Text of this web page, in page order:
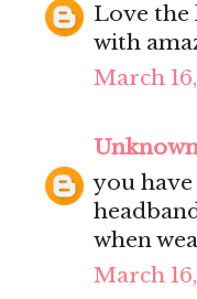
Love the
with
March 16,
you
when
March 16,